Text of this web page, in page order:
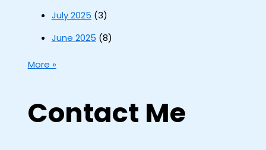
July 2025 (3)
June 2025 (8)
More »
Contact Me